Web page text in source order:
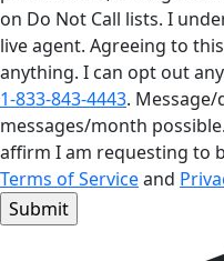
on Do Not Call lists. I
live agent. Agreeing to
anything. I can opt out
1-833-843-4443.
messages/month
affirm I am requesting to
Terms of Serviceand